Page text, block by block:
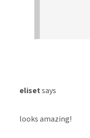
elisetsays
looks amazing!